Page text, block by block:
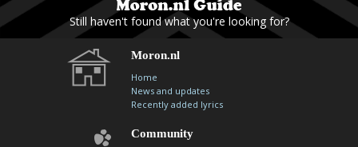
Still haven't found what you're looking for?
Moron.nl
Home
News and updates
Recently added lyrics
Community